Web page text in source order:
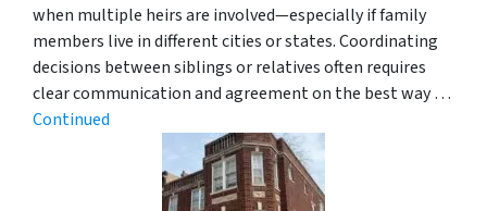
when multiple heirs are involved—especially if family
members live in different cities or states. Coordinating
decisions between siblings or relatives often requires
clear communication and agreement on the best way …
Continued